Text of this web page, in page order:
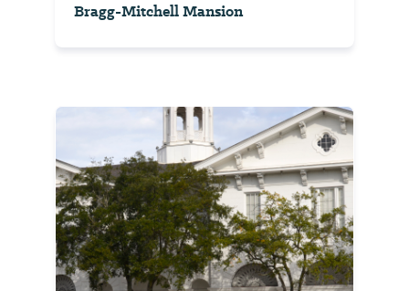
Bragg-Mitchell Mansion